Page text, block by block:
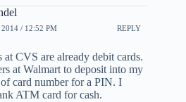
/ 12:52 PM REPLY
at CVS are already debit cards.
at Walmart to deposit into my
card number for a PIN. I
ATM card for cash.